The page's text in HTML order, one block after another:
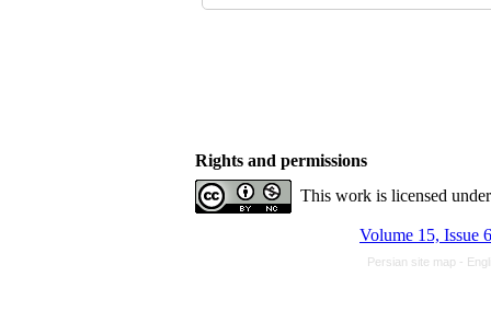
Rights and permissions
This work is licensed
Volume 15, Issue
Persian site map -